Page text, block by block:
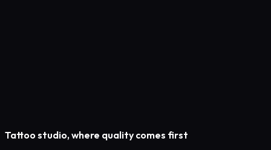
Tattoo studio,where quality comes first